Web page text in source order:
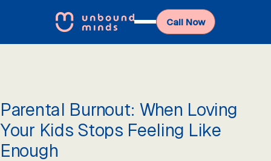
Call Now
Parental Burnout: When Loving
Your Kids Stops Feeling Like
Enough